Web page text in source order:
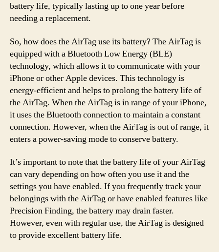
battery life, typically lasting up to one year before
needing a replacement.
So, how does the AirTag use its battery? The AirTag is
equipped with a Bluetooth Low Energy (BLE)
technology, which allows it to communicate with your
iPhone or other Apple devices. This technology is
energy-efficient and helps to prolong the battery life of
the AirTag. When the AirTag is in range of your iPhone,
it uses the Bluetooth connection to maintain a constant
connection. However, when the AirTag is out of range, it
enters a power-saving mode to conserve battery.
It’s important to note that the battery life of your AirTag
can vary depending on how often you use it and the
settings you have enabled. If you frequently track your
belongings with the AirTag or have enabled features like
Precision Finding, the battery may drain faster.
However, even with regular use, the AirTag is designed
to provide excellent battery life.